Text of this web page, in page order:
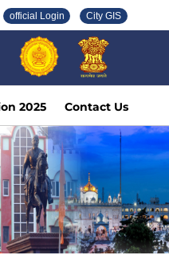
official Login City GIS
2025 Contact Us